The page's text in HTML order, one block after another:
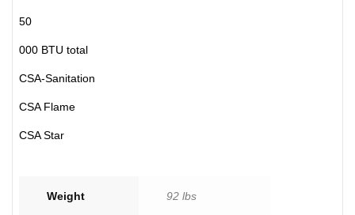
50
000 BTU total
CSA-Sanitation
CSA Flame
CSA Star
Weight 92 lbs